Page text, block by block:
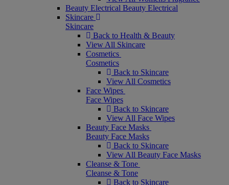
Beauty Electrical Beauty Electrical
Skincare
Skincare
Back to Health & Beauty
View All Skincare
Cosmetics
Cosmetics
Back to Skincare
View All Cosmetics
Face Wipes
Face Wipes
Back to Skincare
View All Face Wipes
Beauty Face Masks
Beauty Face Masks
Back to Skincare
View All Beauty Face Masks
Cleanse & Tone
Cleanse & Tone
Back to Skincare